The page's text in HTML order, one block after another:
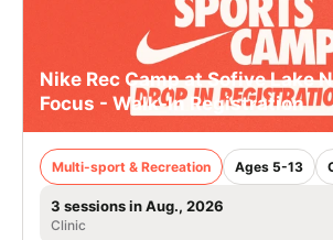
Nike Rec Camp at Sofive Lake
Focus - Walk-In Registration
Multi-sport & Recreation Ages 5-13
3 sessions in Aug., 2026
Clinic